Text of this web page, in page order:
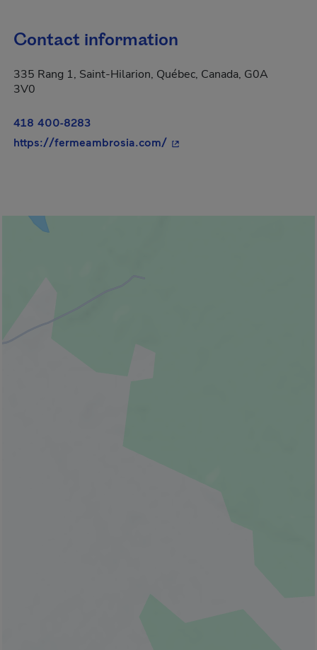
Contact information
335 Rang 1, Saint-Hilarion, Québec, Canada, G0A
3V0
418 400-8283
https://fermeambrosia.com/- This hyperlink will open